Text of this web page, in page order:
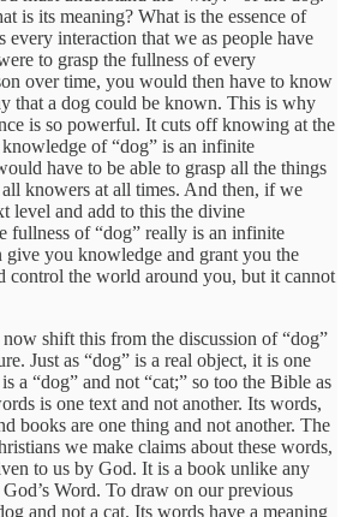
is its meaning? What is the essence of
every interaction that we as people have
to grasp the fullness of every
over time, you would then have to know
that a dog could be known. This is why
is so powerful. It cuts off knowing at the
of “dog” is an infinite
have to be able to grasp all the things
knowers at all times. And then, if we
level and add to this the divine
fullness of “dog” really is an infinite
give you knowledge and grant you the
control the world around you, but it cannot
shift this from the discussion of “dog”
Just as “dog” is a real object, it is one
a “dog” and not “cat;” so too the Bible as
is one text and not another. Its words,
books are one thing and not another. The
we make claims about these words,
to us by God. It is a book unlike any
Word. To draw on our previous
and not a cat. Its words have a meaning